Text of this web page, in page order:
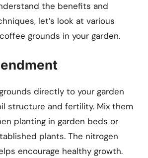
the benefits and
let’s look at various
grounds in your garden.
directly to your garden
structure and fertility. Mix them
planting in garden beds or
plants. The nitrogen
encourage healthy growth.